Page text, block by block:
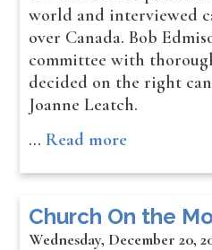
world and interviewed
over Canada. Bob
committee with
decided on the right
Joanne Leatch.
… Read more
Church On the
Wednesday, December 20,